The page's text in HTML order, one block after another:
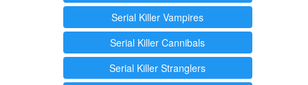
Serial Killer Vampires
Serial Killer Cannibals
Serial Killer Stranglers